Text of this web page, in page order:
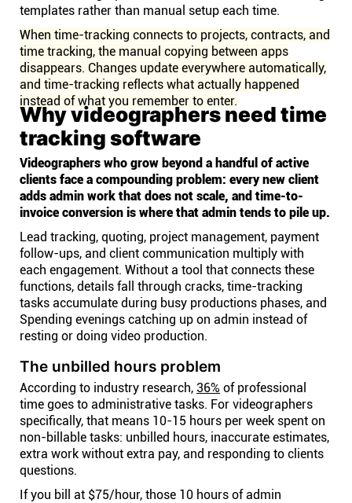
templates rather than manual setup each time.
When time-tracking connects to projects, contracts, and
time tracking, the manual copying between apps
disappears. Changes update everywhere automatically,
and time-tracking reflects what actually happened
instead of what you remember to enter.
Why videographers need time
tracking software
Videographers who grow beyond a handful of active
clients face a compounding problem: every new client
adds admin work that does not scale, and time-to-
invoice conversion is where that admin tends to pile up.
Lead tracking, quoting, project management, payment
follow-ups, and client communication multiply with
each engagement. Without a tool that connects these
functions, details fall through cracks, time-tracking
tasks accumulate during busy productions phases, and
Spending evenings catching up on admin instead of
resting or doing video production.
The unbilled hours problem
According to industry research, 36% of professional
time goes to administrative tasks. For videographers
specifically, that means 10-15 hours per week spent on
non-billable tasks: unbilled hours, inaccurate estimates,
extra work without extra pay, and responding to clients
questions.
If you bill at $75/hour, those 10 hours of admin